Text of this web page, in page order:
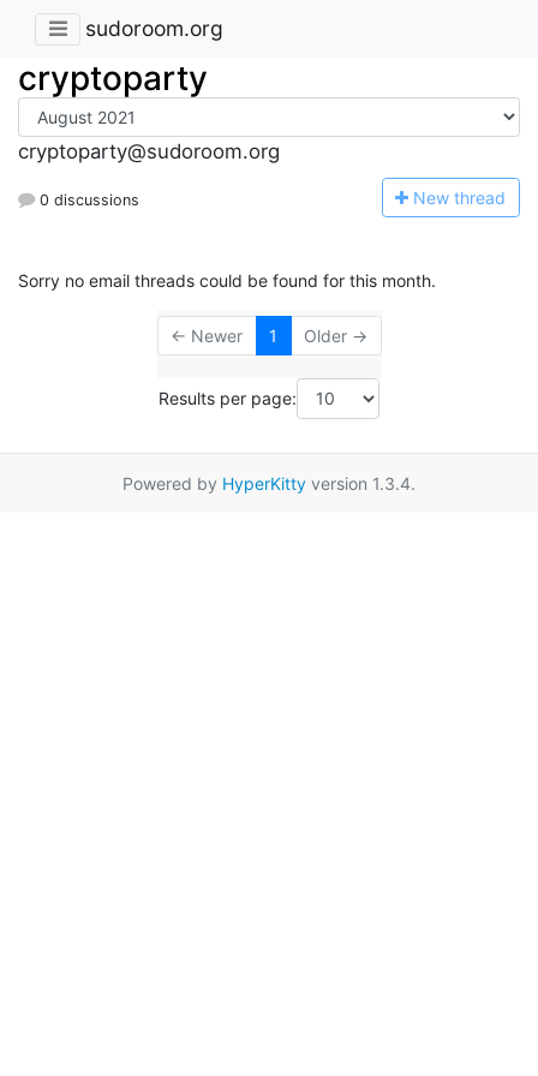
sudoroom.org
cryptoparty
cryptoparty@sudoroom.org
0 discussions New thread
Sorry no email threads could be found for this month.
← Newer 1 Older →
Results per page:
Powered by HyperKitty version 1.3.4.